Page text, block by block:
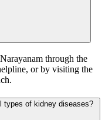
through the
or by visiting the
types of kidney diseases?